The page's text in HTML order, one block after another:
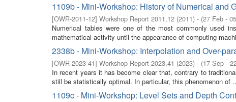
1109b - Mini-Workshop: History of Numerical and
[OWR-2011-12] Workshop Report 2011,12 (2011) - (27 Feb -
Numerical tables were one of the most commonly used
mathematical activity until the appearance of computing
2338b - Mini-Workshop: Interpolation and Over-
[OWR-2023-41] Workshop Report 2023,41 (2023) - (17 Sep -
In recent years it has become clear that, contrary to
still be statistically optimal. In particular, this phenomenon of
1109c - Mini-Workshop: Level Sets and Depth